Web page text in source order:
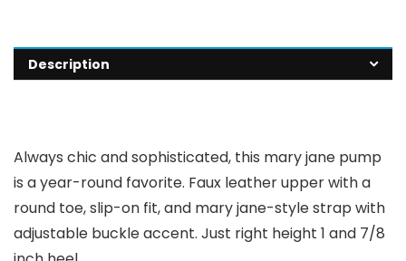
Description
Always chic and sophisticated, this mary jane pump
is a year-round favorite. Faux leather upper with a
round toe, slip-on fit, and mary jane-style strap with
adjustable buckle accent. Just right height 1 and 7/8